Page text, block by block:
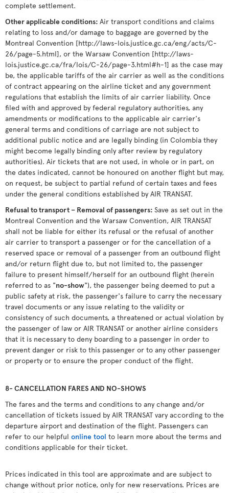
complete settlement.
Other applicable conditions: Air transport conditions and claims
relating to loss and/or damage to baggage are governed by the
Montreal Convention [http://laws-lois.justice.gc.ca/eng/acts/C-
26/page-5.html], or the Warsaw Convention [http://laws-
lois.justice.gc.ca/fra/lois/C-26/page-3.html#h-1] as the case may
be, the applicable tariffs of the air carrier as well as the conditions
of contract appearing on the airline ticket and any government
regulations that establish the limits of air carrier liability. Once
filed with and approved by federal regulatory authorities, any
amendments or modifications to the applicable air carrier's
general terms and conditions of carriage are not subject to
additional public notice and are legally binding (in Colombia they
might become legally binding only after review by regulatory
authorities). Air tickets that are not used, in whole or in part, on
the dates indicated, cannot be honoured on another flight but may,
on request, be subject to partial refund of certain taxes and fees
under the general conditions established by AIR TRANSAT.
Refusal to transport – Removal of passengers: Save as set out in the
Montreal Convention and the Warsaw Convention, AIR TRANSAT
shall not be liable for either its refusal or the refusal of another
air carrier to transport a passenger or for the cancellation of a
reserved space or removal of a passenger from an outbound flight
and/or return flight due to, but not limited to, the passenger
failure to present himself/herself for an outbound flight (herein
referred to as "no-show"), the passenger being deemed to put a
public safety at risk, the passenger's failure to carry the necessary
travel documents or any issue relating to the validity or
consistency of such documents, a threatened or actual violation by
the passenger of law or AIR TRANSAT or another airline considers
that it is necessary to deny boarding to a passenger in order to
prevent danger or risk to this passenger or to any other passenger
or property or to ensure the proper conduct of the flight.
8- CANCELLATION FARES AND NO-SHOWS
The fares and the terms and conditions to any change and/or
cancellation of tickets issued by AIR TRANSAT vary according to the
departure airport and destination of the flight. Passengers can
refer to our helpful online tool to learn more about the terms and
conditions applicable for their ticket.
Prices indicated in this tool are approximate and are subject to
change without prior notice, only for new reservations. Prices are